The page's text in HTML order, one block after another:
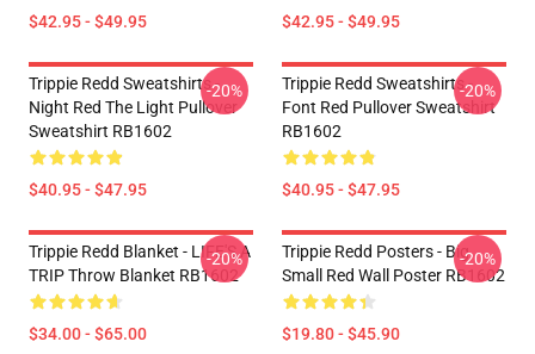
$42.95 - $49.95 $42.95 - $49.95
Trippie Redd Sweatshirts -
Night Red The Light Pullover
Sweatshirt RB1602
$40.95 - $47.95
-20%
Trippie Redd Sweatshirts -
Font Red Pullover Sweatshirt
RB1602
$40.95 - $47.95
-20%
Trippie Redd Blanket - LIFE'S A
TRIP Throw Blanket RB1602
$34.00 - $65.00
-20%
Trippie Redd Posters - Big
Small Red Wall Poster RB1602
$19.80 - $45.90
-20%